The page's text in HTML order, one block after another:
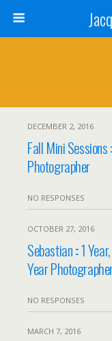
DECEMBER 2, 2016
Fall Mini
Photographer
NO RESPONSES
OCTOBER 27, 2016
Sebastian :: 1
Year
NO RESPONSES
MARCH 7, 2016